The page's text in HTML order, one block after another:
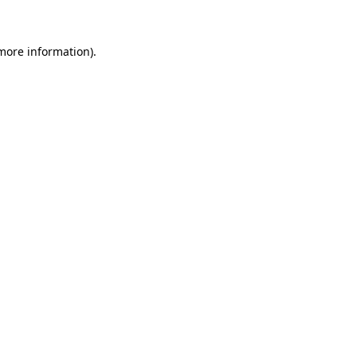
information).